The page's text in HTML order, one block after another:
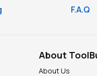
F.A.Q
About
About Us